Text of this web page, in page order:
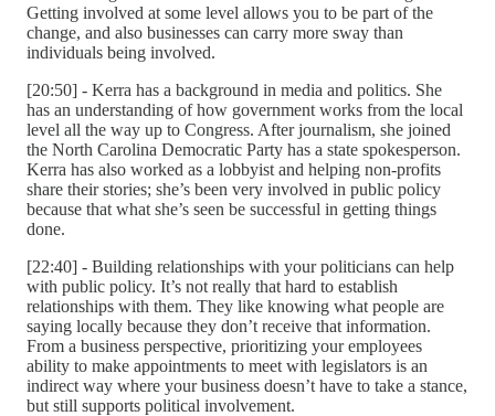
Getting involved at some level allows you to be part of the
change, and also businesses can carry more sway than
individuals being involved.
[20:50] - Kerra has a background in media and politics. She
has an understanding of how government works from the local
level all the way up to Congress. After journalism, she joined
the North Carolina Democratic Party has a state spokesperson.
Kerra has also worked as a lobbyist and helping non-profits
share their stories; she’s been very involved in public policy
because that what she’s seen be successful in getting things
done.
[22:40] - Building relationships with your politicians can help
with public policy. It’s not really that hard to establish
relationships with them. They like knowing what people are
saying locally because they don’t receive that information.
From a business perspective, prioritizing your employees
ability to make appointments to meet with legislators is an
indirect way where your business doesn’t have to take a stance,
but still supports political involvement.